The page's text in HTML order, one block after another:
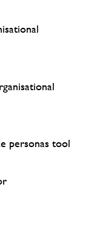
personas tool